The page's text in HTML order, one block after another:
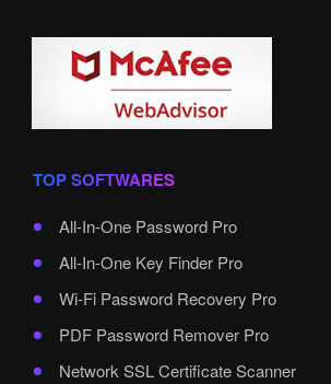
TOP SOFTWARES
All-In-One Password Pro
All-In-One Key Finder Pro
Wi-Fi Password Recovery Pro
PDF Password Remover Pro
Network SSL Certificate Scanner